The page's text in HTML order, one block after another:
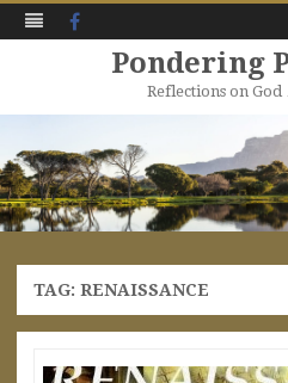
Pondering
Reflections on
to
TAG: RENAISSANCE